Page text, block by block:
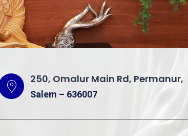
250, Omalur Main Rd, Permanur,
Salem – 636007